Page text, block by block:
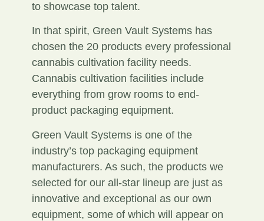
to showcase top talent.
In that spirit, Green Vault Systems has
chosen the 20 products every professional
cannabis cultivation facility needs.
Cannabis cultivation facilities include
everything from grow rooms to end-
product packaging equipment.
Green Vault Systems is one of the
industry’s top packaging equipment
manufacturers. As such, the products we
selected for our all-star lineup are just as
innovative and exceptional as our own
equipment, some of which will appear on